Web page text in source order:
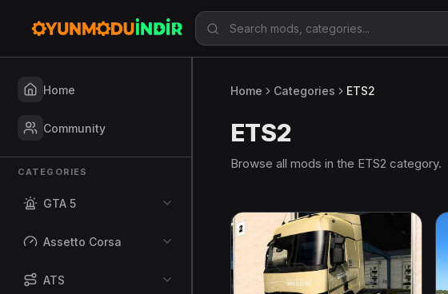
Home
Community
CATEGORIES
GTA 5
Assetto Corsa
ATS
Home Categories ETS2
ETS2
Browse all mods in the ETS2 category.